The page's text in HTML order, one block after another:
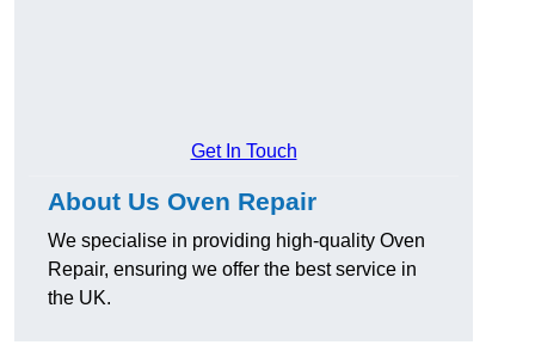
Get In Touch
About Us Oven Repair
We specialise in providing high-quality Oven
Repair, ensuring we offer the best service in
the UK.